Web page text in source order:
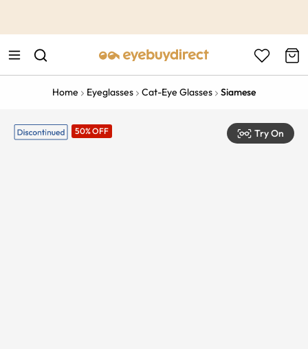
Home Eyeglasses Cat-Eye Glasses Siamese
50% OFF Try On